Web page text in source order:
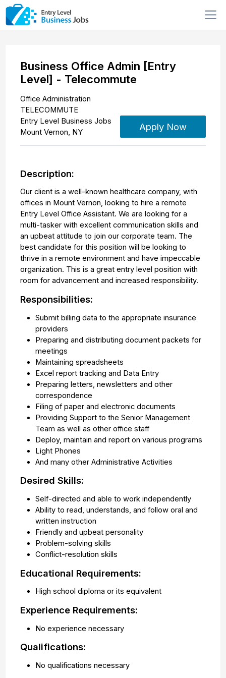
Business Office Admin [Entry
Level] - Telecommute
Office Administration
TELECOMMUTE
Entry Level Business Jobs
Mount Vernon, NY
Apply Now
Description:
Our client is a well-known healthcare company, with
offices in Mount Vernon, looking to hire a remote
Entry Level Office Assistant. We are looking for a
multi-tasker with excellent communication skills and
an upbeat attitude to join our corporate team. The
best candidate for this position will be looking to
thrive in a remote environment and have impeccable
organization. This is a great entry level position with
room for advancement and increased responsibility.
Responsibilities:
Submit billing data to the appropriate insurance
providers
Preparing and distributing document packets for
meetings
Maintaining spreadsheets
Excel report tracking and Data Entry
Preparing letters, newsletters and other
correspondence
Filing of paper and electronic documents
Providing Support to the Senior Management
Team as well as other office staff
Deploy, maintain and report on various programs
Light Phones
And many other Administrative Activities
Desired Skills:
Self-directed and able to work independently
Ability to read, understands, and follow oral and
written instruction
Friendly and upbeat personality
Problem-solving skills
Conflict-resolution skills
Educational Requirements:
High school diploma or its equivalent
Experience Requirements:
No experience necessary
Qualifications:
No qualifications necessary